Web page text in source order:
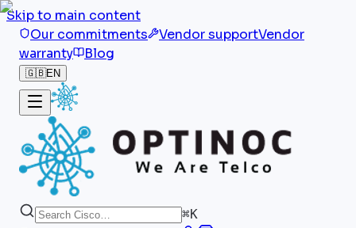
Skip to main content
Our commitments
Vendor supportVendor
warranty
Blog
🇬🇧EN
⌘K